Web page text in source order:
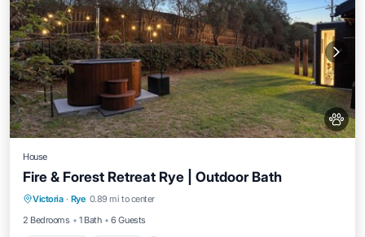
House
Fire & Forest Retreat Rye | Outdoor Bath
Victoria · Rye 0.89 mi to center
2 Bedrooms
1 Bath 6 Guests
Oceanfront Hot Tub
Parking
Ocean View